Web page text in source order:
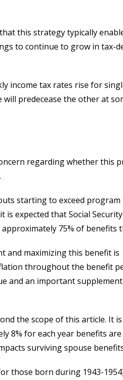
this strategy typically
to continue to grow in tax-
income tax rates rise for
predecease the other at
regarding whether this
starting to exceed program
expected that Social
75% of benefits
and maximizing this benefit is
throughout the benefit
and an important
the scope of this article. It is
8% for each year benefits
surviving spouse
those born during 1943-